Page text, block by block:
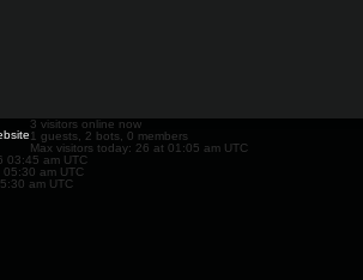
3 visitors online now
1 guests, 2 bots, 0 members
Max visitors today: 26 at 01:05 am UTC
03:45 am UTC
am UTC
am UTC